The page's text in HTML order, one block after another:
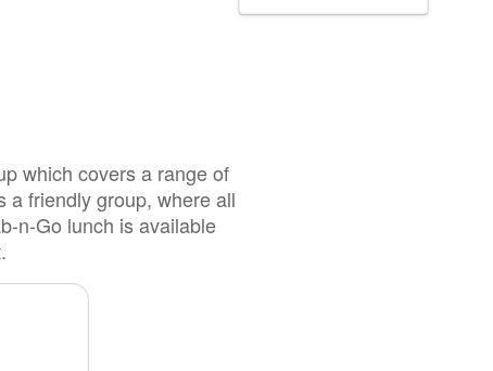
which covers a range of
a friendly group, where all
n-Go lunch is available